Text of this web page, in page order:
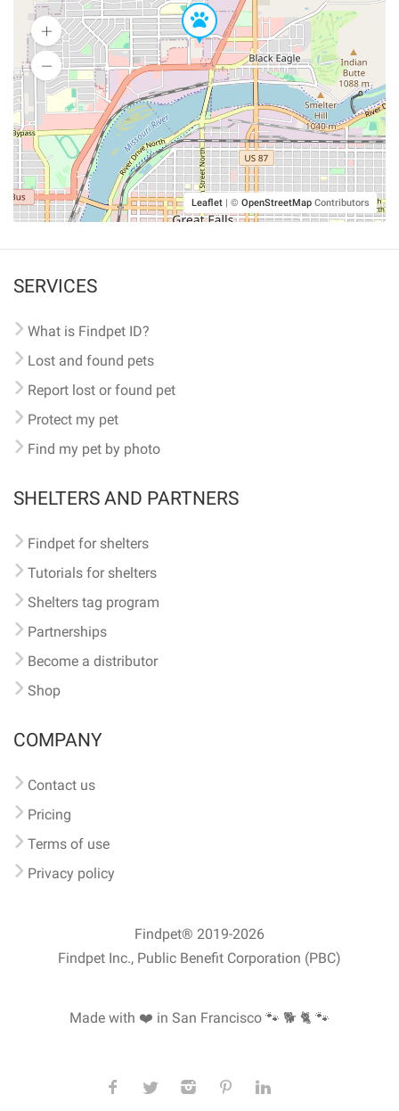
Leaflet | © OpenStreetMap Contributors
SERVICES
What is Findpet ID?
Lost and found pets
Report lost or found pet
Protect my pet
Find my pet by photo
SHELTERS AND PARTNERS
Findpet for shelters
Tutorials for shelters
Shelters tag program
Partnerships
Become a distributor
Shop
COMPANY
Contact us
Pricing
Terms of use
Privacy policy
Findpet® 2019-2026
Findpet Inc., Public Benefit Corporation (PBC)
Made with ❤️ in San Francisco 🐾 🐕 🐈 🐾